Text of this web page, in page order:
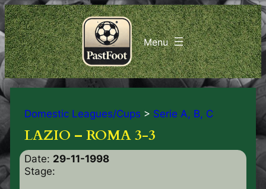
Domestic Leagues/Cups > Serie A, B, C
LAZIO – ROMA 3-3
Date: 29-11-1998
Stage: